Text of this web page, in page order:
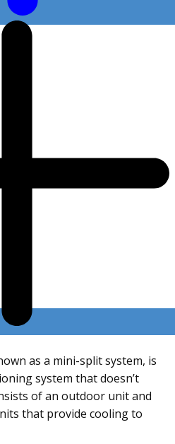
as a mini-split system, is
system that doesn’t
of an outdoor unit and
that provide cooling to